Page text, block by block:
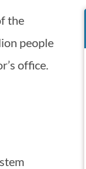
the
people
office.